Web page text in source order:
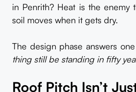
in Penrith? Heat is the enemy
soil moves when it gets dry.
The design phase answers
thing still be standing in fifty
Roof Pitch Isn’t